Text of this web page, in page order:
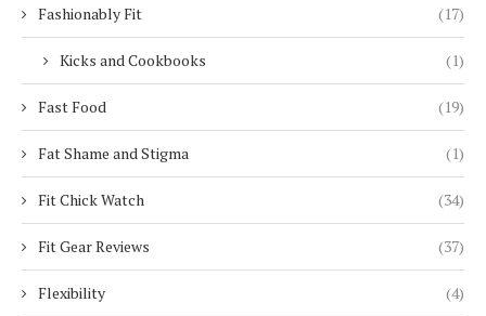
Fashionably Fit (17)
Kicks and Cookbooks (1)
Fast Food (19)
Fat Shame and Stigma (1)
Fit Chick Watch (34)
Fit Gear Reviews (37)
Flexibility (4)